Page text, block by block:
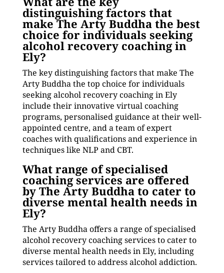
distinguishing factors that
make The Arty Buddha the best
choice for individuals seeking
alcohol recovery coaching in
Ely?
The key distinguishing factors that make The
Arty Buddha the top choice for individuals
seeking alcohol recovery coaching in Ely
include their innovative virtual coaching
programs, personalised guidance at their well-
appointed centre, and a team of expert
coaches with qualifications and experience in
techniques like NLP and CBT.
What range of specialised
coaching services are offered
by The Arty Buddha to cater to
diverse mental health needs in
Ely?
The Arty Buddha offers a range of specialised
alcohol recovery coaching services to cater to
diverse mental health needs in Ely, including
services tailored to address alcohol addiction.